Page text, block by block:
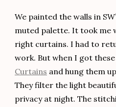
We painted the walls in
muted palette. It took me
right curtains. I had to
work. But when I got these
Curtains and hung them
They filter the light
privacy at night. The